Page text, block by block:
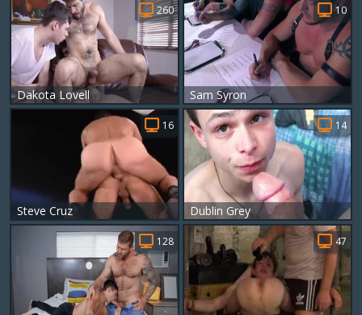
Dakota Lovell
260
Sam Syron
10
Steve Cruz
16
Dublin Grey
14
128 47